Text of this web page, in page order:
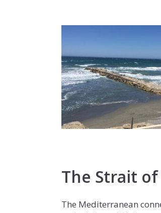
The Strait
The Mediterranean